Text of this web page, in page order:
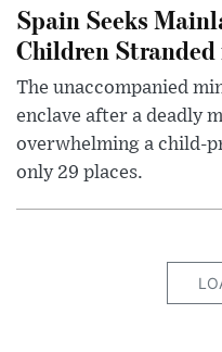
Spain Seeks
Children
The unaccompanied
enclave after a deadly
overwhelming a child-
only 29 places.